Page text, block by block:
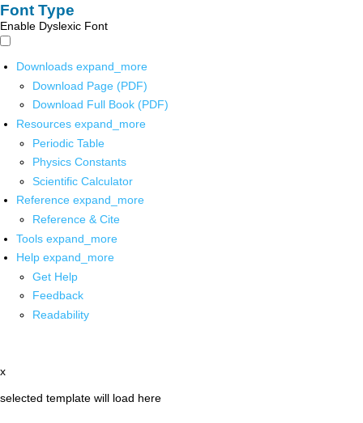
Font Type
Enable Dyslexic Font
Downloads expand_more
Download Page (PDF)
Download Full Book (PDF)
Resources expand_more
Periodic Table
Physics Constants
Scientific Calculator
Reference expand_more
Reference & Cite
Tools expand_more
Help expand_more
Get Help
Feedback
Readability
x
selected template will load here